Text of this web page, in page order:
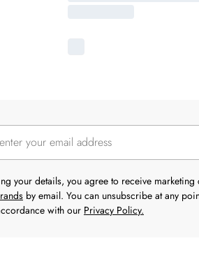
your details, you agree to receive
by email. You can unsubscribe at any
with our Privacy Policy.